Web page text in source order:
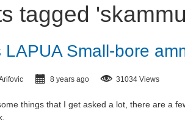
tagged
LAPUA Small-bore
8 years ago 31034 Views
things that I get asked a lot, there are a